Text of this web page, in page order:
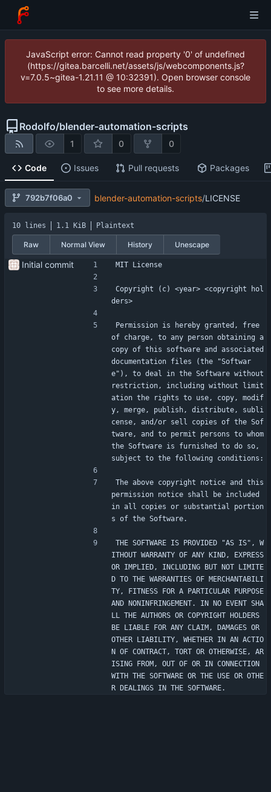
JavaScript error: Cannot read property '0' of undefined
(https://gitea.barcelli.net/assets/js/webcomponents.js?
v=7.0.5~gitea-1.21.11 @ 10:32391). Open browser console
to see more details.
Rodolfo/blender-automation-scripts
1 0 0
Code Issues Pull requests Packages
792b7f06a0 blender-automation-scripts/LICENSE
10 lines 1.1 KiB Plaintext
Raw Normal View History Unescape
Initial commit MIT License
Copyright (c) <year> <copyright hol
ders>
Permission is hereby granted, free
of charge, to any person obtaining a
copy of this software and associated
documentation files (the "Softwar
e"), to deal in the Software without
restriction, including without limit
ation the rights to use, copy, modif
y, merge, publish, distribute, subli
cense, and/or sell copies of the Sof
tware, and to permit persons to whom
the Software is furnished to do so,
subject to the following conditions:
The above copyright notice and this
permission notice shall be included
in all copies or substantial portion
s of the Software.
THE SOFTWARE IS PROVIDED "AS IS", W
ITHOUT WARRANTY OF ANY KIND, EXPRESS
OR IMPLIED, INCLUDING BUT NOT LIMITE
D TO THE WARRANTIES OF MERCHANTABILI
TY, FITNESS FOR A PARTICULAR PURPOSE
AND NONINFRINGEMENT. IN NO EVENT SHA
LL THE AUTHORS OR COPYRIGHT HOLDERS
BE LIABLE FOR ANY CLAIM, DAMAGES OR
OTHER LIABILITY, WHETHER IN AN ACTIO
N OF CONTRACT, TORT OR OTHERWISE, AR
ISING FROM, OUT OF OR IN CONNECTION
WITH THE SOFTWARE OR THE USE OR OTHE
R DEALINGS IN THE SOFTWARE.